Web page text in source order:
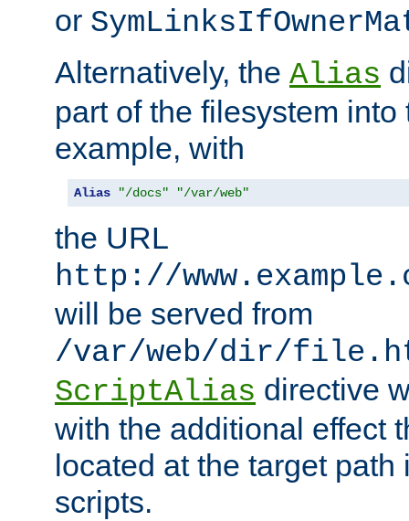
or
Alternatively, the Alias
part of the filesystem
example, with
Alias "/docs" "/var/web"
the URL
http://
will be served from
/var/web/dir/
ScriptAlias directive
with the additional effect
located at the target
scripts.